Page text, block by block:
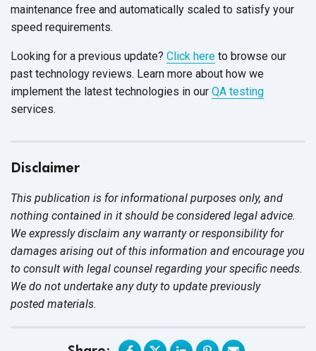
maintenance free and automatically scaled to satisfy your
speed requirements.
Looking for a previous update? Click here to browse our
past technology reviews. Learn more about how we
implement the latest technologies in our QA testing
services.
Disclaimer
This publication is for informational purposes only, and
nothing contained in it should be considered legal advice.
We expressly disclaim any warranty or responsibility for
damages arising out of this information and encourage you
to consult with legal counsel regarding your specific needs.
We do not undertake any duty to update previously
posted materials.